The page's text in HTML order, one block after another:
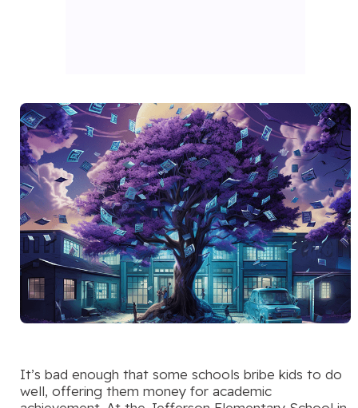
It’s bad enough that some schools bribe kids to do
well, offering them money for academic